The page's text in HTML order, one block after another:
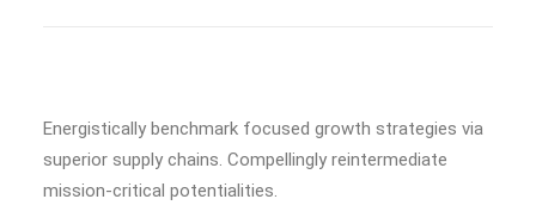
Energistically benchmark focused growth strategies via
superior supply chains. Compellingly reintermediate
mission-critical potentialities.